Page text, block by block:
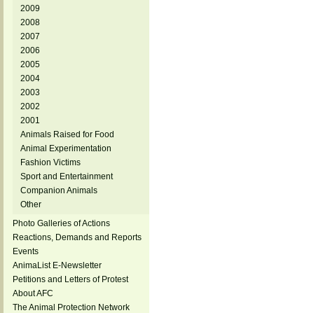
2009
2008
2007
2006
2005
2004
2003
2002
2001
Animals Raised for Food
Animal Experimentation
Fashion Victims
Sport and Entertainment
Companion Animals
Other
Photo Galleries of Actions
Reactions, Demands and Reports
Events
AnimaList E-Newsletter
Petitions and Letters of Protest
About AFC
The Animal Protection Network